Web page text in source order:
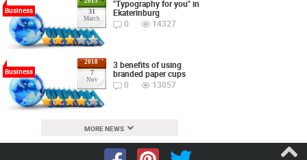
31
March
Business
"Typography for you" in
Ekaterinburg
0
14327
2018
7
Nov
Business
3 benefits of using
branded paper cups
0
13057
MORE NEWS